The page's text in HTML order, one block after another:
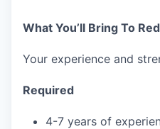
What You’ll Bring To
Your experience and
Required
4-7 years of